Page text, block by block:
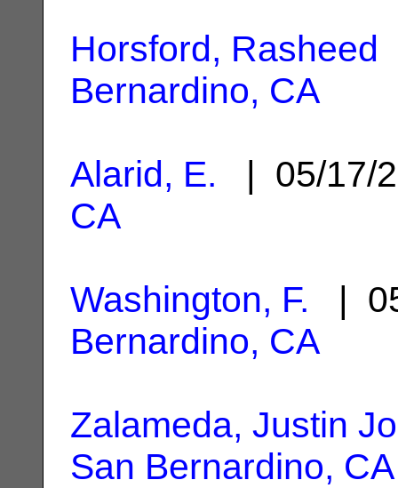
Horsford, Rasheed
Bernardino, CA
Alarid, E. | 05/
CA
Washington, F. |
Bernardino, CA
Zalameda, Justin
San Bernardino, CA